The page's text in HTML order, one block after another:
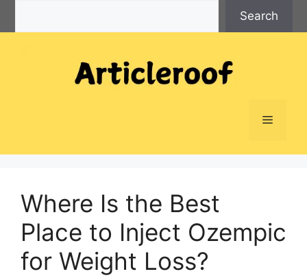
Search
Menu
Where Is the Best
Place to Inject Ozempic
for Weight Loss?